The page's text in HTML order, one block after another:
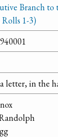
Branch to
1-3)
letter, in the